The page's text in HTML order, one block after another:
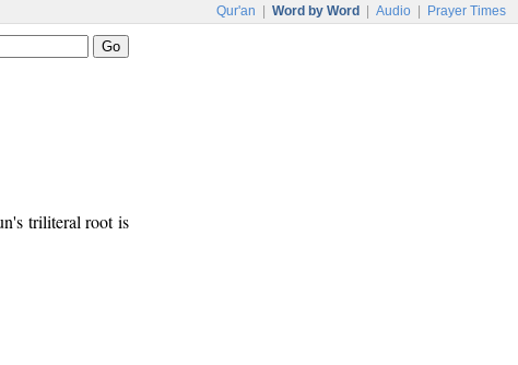
Qur'an Word by Word Audio Prayer Times
triliteral root is